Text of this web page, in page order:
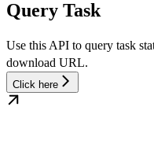
Query Task
Use this API to query task
download URL.
Click here